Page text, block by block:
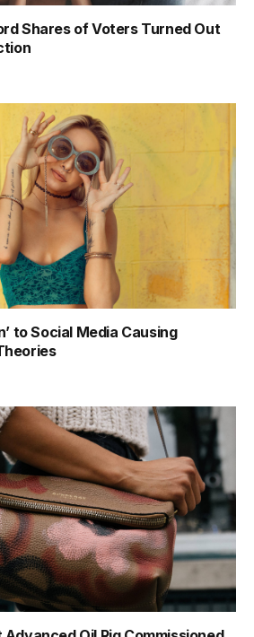
Shares of Voters Turned Out
to Social Media Causing